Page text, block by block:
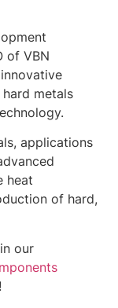
of VBN
metals
applications
heat
of hard,
our
!